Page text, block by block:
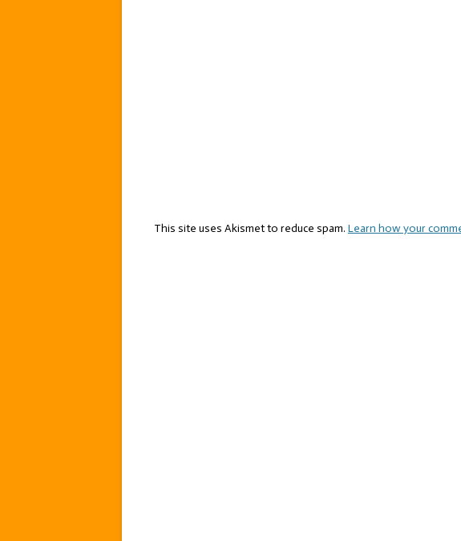
This site uses Akismet to reduce spam. Learn how your